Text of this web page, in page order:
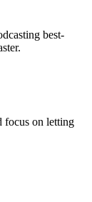
best-
focus on letting